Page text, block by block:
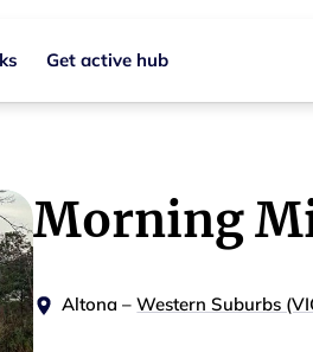
Get active hub
Morning
Altona –Western Suburbs